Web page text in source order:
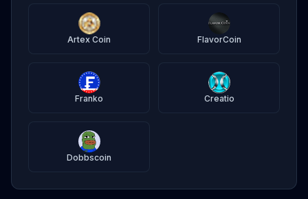
Artex Coin FlavorCoin
Franko Creatio
Dobbscoin